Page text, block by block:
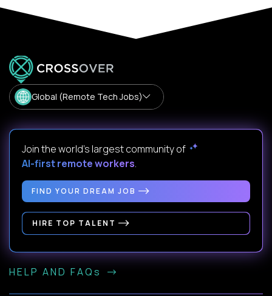
Global (Remote Tech Jobs)
Join the world's largest community of
AI-first remote workers.
FIND YOUR DREAM JOB
HIRE TOP TALENT
HELP AND FAQs